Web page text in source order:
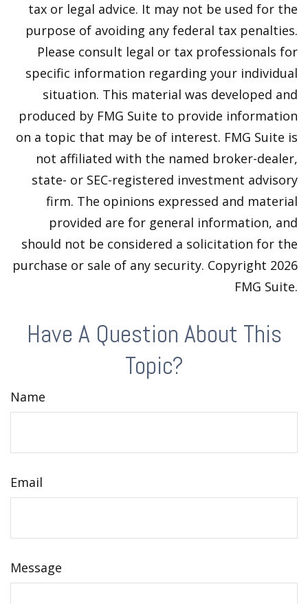
tax or legal advice. It may not be used for the
purpose of avoiding any federal tax penalties.
Please consult legal or tax professionals for
specific information regarding your individual
situation. This material was developed and
produced by FMG Suite to provide information
on a topic that may be of interest. FMG Suite is
not affiliated with the named broker-dealer,
state- or SEC-registered investment advisory
firm. The opinions expressed and material
provided are for general information, and
should not be considered a solicitation for the
purchase or sale of any security. Copyright 2026
FMG Suite.
Have A Question About This
Topic?
Name
Email
Message